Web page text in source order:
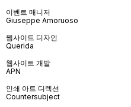
이벤트 매니저
Giuseppe Amoruoso
웹사이트 디자인
Querida
웹사이트 개발
APN
인쇄 아트 디렉션
Countersubject